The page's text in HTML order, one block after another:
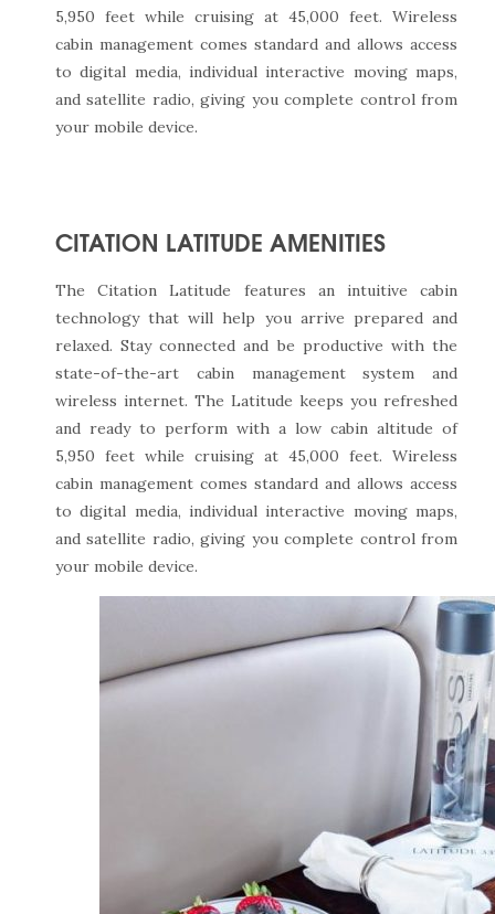
5,950 feet while cruising at 45,000 feet. Wireless
cabin management comes standard and allows access
to digital media, individual interactive moving maps,
and satellite radio, giving you complete control from
your mobile device.
CITATION LATITUDE AMENITIES
The Citation Latitude features an intuitive cabin
technology that will help you arrive prepared and
relaxed. Stay connected and be productive with the
state-of-the-art cabin management system and
wireless internet. The Latitude keeps you refreshed
and ready to perform with a low cabin altitude of
5,950 feet while cruising at 45,000 feet. Wireless
cabin management comes standard and allows access
to digital media, individual interactive moving maps,
and satellite radio, giving you complete control from
your mobile device.